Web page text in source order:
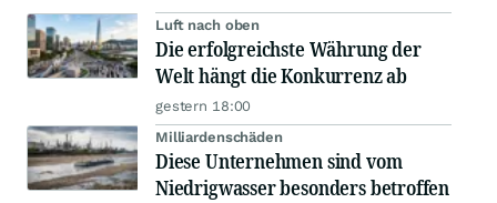
Luft nach oben
Die erfolgreichste Währung der
Welt hängt die Konkurrenz ab
gestern 18:00
Milliardenschäden
Diese Unternehmen sind vom
Niedrigwasser besonders betroffen